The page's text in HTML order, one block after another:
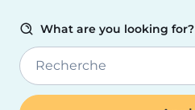
What are you looking for?
Recherche